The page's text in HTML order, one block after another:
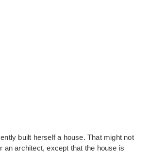
built herself a house. That might not
an architect, except that the house is